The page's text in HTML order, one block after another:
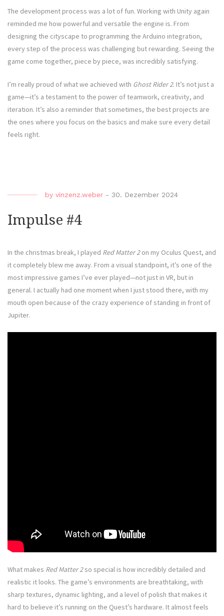
The development process was a lot of fun. Working with Unity again
reminded me how powerful and versatile the engine is. From
designing the cityscape to programming the Arduino integration,
every step of the process was challenging but rewarding. Seeing the
game come together, piece by piece, was incredibly satisfying.
I’m really proud of what we achieved with Ghost Rider 2. It’s not just a
game—it’s a testament to the power of teamwork, creativity, and
iteration. It’s also a reminder that sometimes, the best projects are
the ones where you focus on the basics and make sure every detail
feels right.
by vinzenz.weber - 30. Dezember 2024
Impulse #4
In the christmas break, I played Red Matter 2on my Oculus Quest, and
it completely blew me away. From a visual standpoint, it’s one of the
most impressive games I’ve ever played—not just in VR, but in
general. I actually had one moment when I just stood there, with my
mouth open because of the crazy experience of standing in front of
Jupiter.
What makes Red Matter 2so special is how incredibly detailed and
realistic it looks. The game’s environments are breathtaking, with
sharp textures, dynamic lighting, and a level of polish that makes it
hard to believe it’s running on the Quest’s hardware. It almost feels